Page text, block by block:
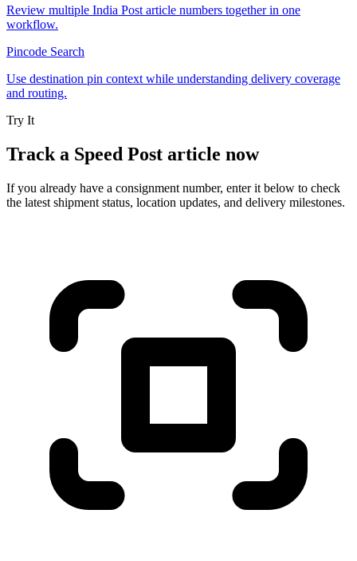
Review multiple India Post article numbers together in one
workflow.
Pincode Search
Use destination pin context while understanding delivery coverage
and routing.
Try It
Track a Speed Post article now
If you already have a consignment number, enter it below to check
the latest shipment status, location updates, and delivery milestones.